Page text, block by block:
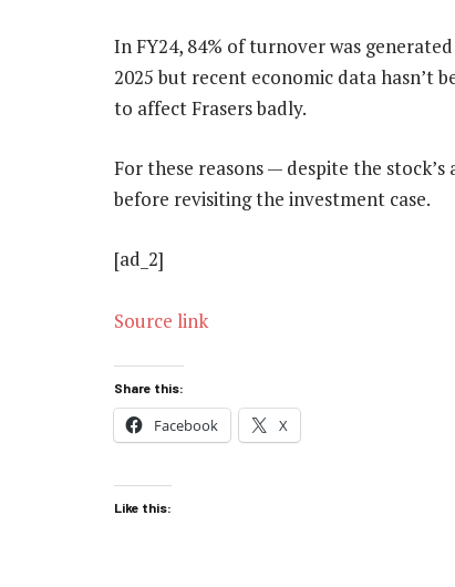
In FY24, 84% of turnover was
2025 but recent economic data hasn’t
to affect Frasers badly.
For these reasons — despite the
before revisiting the investment case.
[ad_2]
Source link
Share this:
Facebook X
Like this: